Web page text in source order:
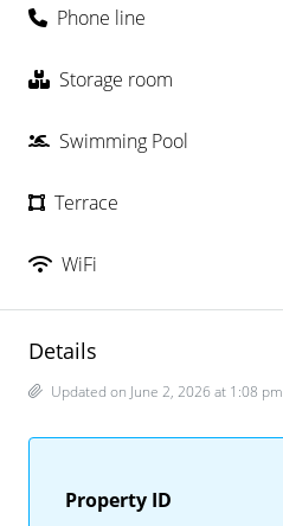
Phone line
Storage room
Swimming Pool
Terrace
WiFi
Details
Updated on June 2, 2026 at 1:08 pm
Property ID